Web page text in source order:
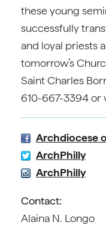
these young
successfully
and loyal priests
tomorrow’s
Saint Charles
610-667-3394 or
Archdiocese
ArchPhilly
ArchPhilly
Contact:
Alaina N. Longo